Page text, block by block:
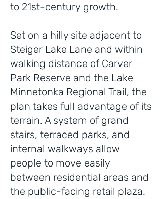
to 21st-century growth.
Set on a hilly site adjacent to
Steiger Lake Lane and within
walking distance of Carver
Park Reserve and the Lake
Minnetonka Regional Trail, the
plan takes full advantage of its
terrain. A system of grand
stairs, terraced parks, and
internal walkways allow
people to move easily
between residential areas and
the public-facing retail plaza.